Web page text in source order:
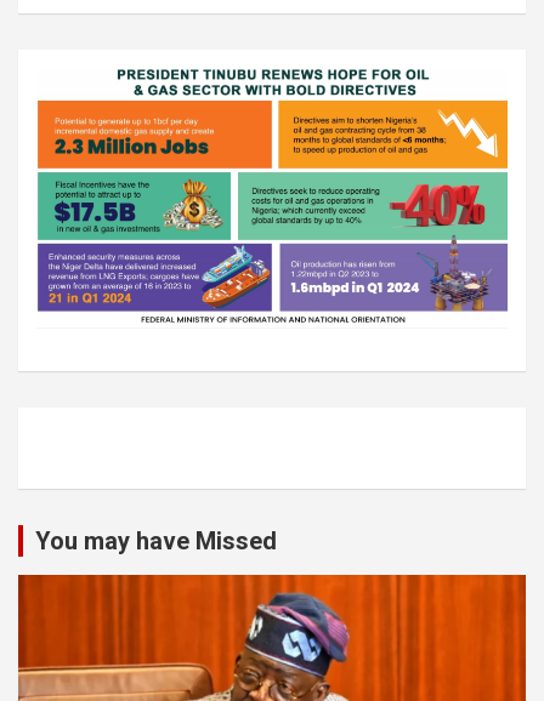
You may have Missed